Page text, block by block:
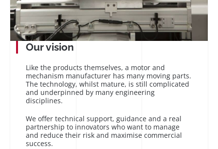
Our vision
Like the products themselves, a motor and
mechanism manufacturer has many moving parts.
The technology, whilst mature, is still complicated
and underpinned by many engineering
disciplines.
We offer technical support, guidance and a real
partnership to innovators who want to manage
and reduce their risk and maximise commercial
success.